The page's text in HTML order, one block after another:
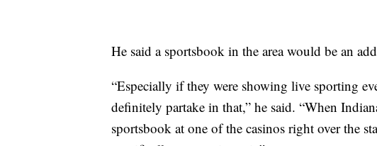
He said a sportsbook in the area would be an
“Especially if they were showing live sporting
definitely partake in that,” he said. “When
sportsbook at one of the casinos right over the